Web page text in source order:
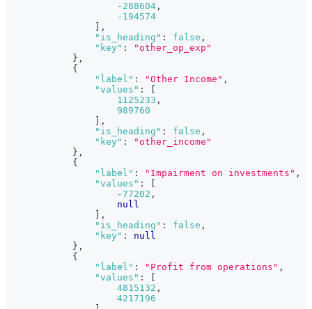
-288604 ,
-194574
,
"is_heading" : false ,
"key" :
"other_op_exp"
} ,
{
"label" : "Other Income" ,
"values" :
1125233 ,
989760
,
"is_heading" : false ,
"key" :
"other_income"
} ,
{
"label" : "Impairment on investments" ,
"values" :
-77202 ,
null
,
"is_heading" : false ,
"key" :
null
} ,
{
"label" : "Profit from operations" ,
"values" :
4815132 ,
4217196